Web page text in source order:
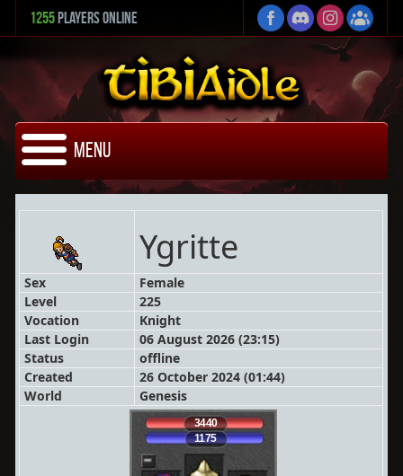
1255 Players Online
Menu
Ygritte
Sex
Female
Level
225
Vocation
Knight
Last Login
06 August 2026 (23:15)
Status
offline
Created
26 October 2024 (01:44)
World
Genesis
3440
1175